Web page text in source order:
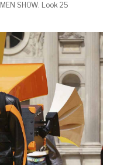
SHOW. Look 25